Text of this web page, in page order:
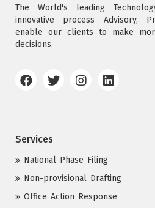
The World's leading
innovative process Advisory,
enable our clients to make
decisions.
Services
National Phase Filing
Non-provisional Drafting
Office Action Response